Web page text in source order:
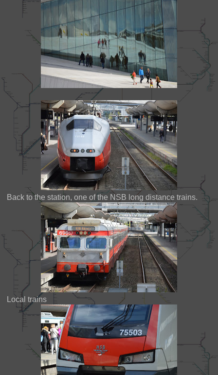
Back to the station, one of the NSB long distance trains.
Local trains